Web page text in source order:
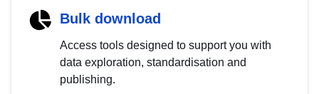
Bulk download
Access tools designed to support you with
data exploration, standardisation and
publishing.